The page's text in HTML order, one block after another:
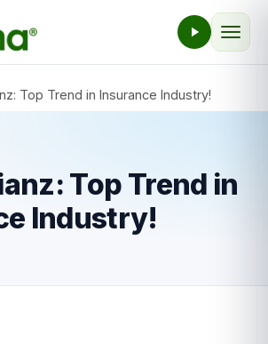
Top Trend in Insurance Industry!
Top Trend in
Industry!